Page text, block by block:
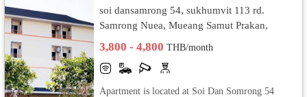
soi dansamrong 54, sukhumvit 113 rd.
Samrong Nuea, Mueang Samut Prakan,
3,800 - 4,800THB/month
Apartment is located at Soi Dan Somrong 54